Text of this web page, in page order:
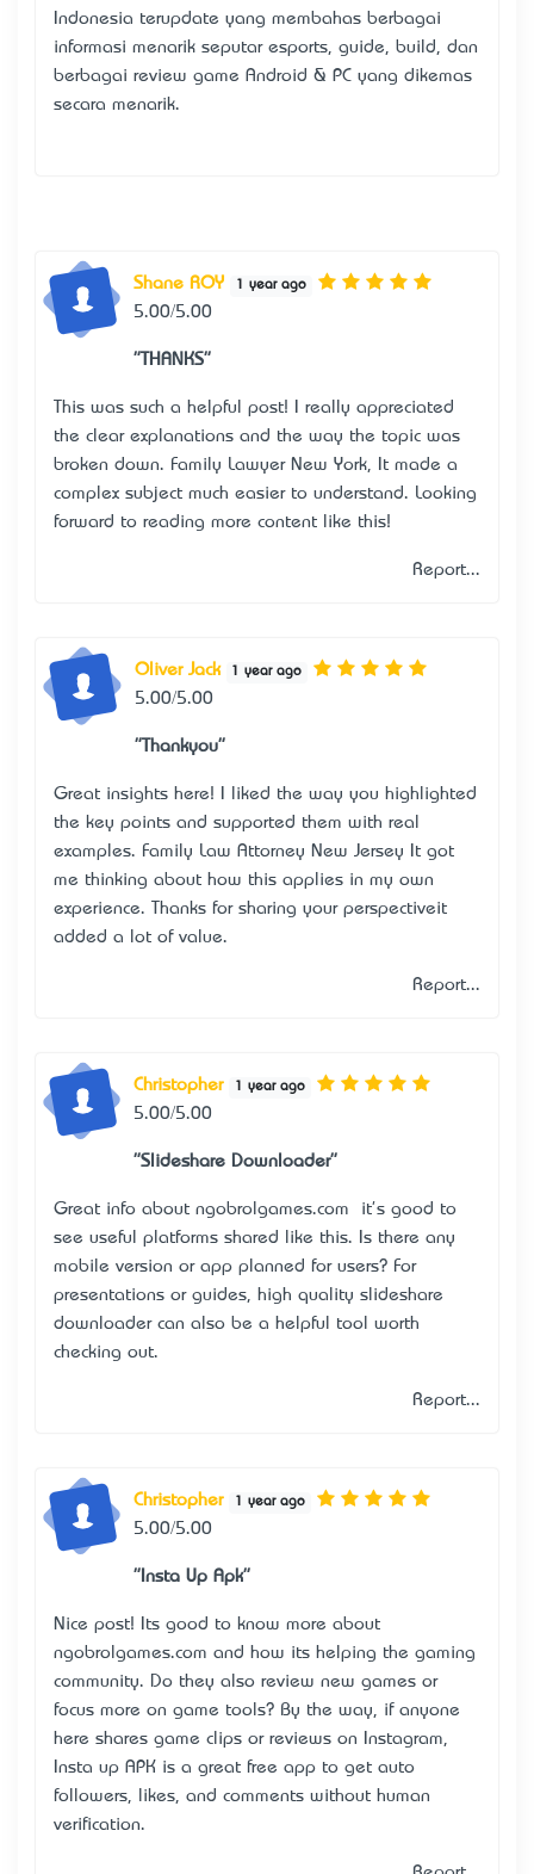
Indonesia terupdate yang membahas berbagai
informasi menarik seputar esports, guide, build, dan
berbagai review game Android & PC yang dikemas
secara menarik.
Shane ROY 1 year ago
5.00/5.00
"THANKS"
This was such a helpful post! I really appreciated
the clear explanations and the way the topic was
broken down. Family Lawyer New York , It made a
complex subject much easier to understand. Looking
forward to reading more content like this!
Report...
Oliver Jack 1 year ago
5.00/5.00
"Thankyou"
Great insights here! I liked the way you highlighted
the key points and supported them with real
examples. Family Law Attorney New Jersey It got
me thinking about how this applies in my own
experience. Thanks for sharing your perspective—it
added a lot of value.
Report...
Christopher 1 year ago
5.00/5.00
"Slideshare Downloader"
Great info about ngobrolgames.com — it's good to
see useful platforms shared like this. Is there any
mobile version or app planned for users? For
presentations or guides,
high quality slideshare
downloadercan also be a helpful tool worth
checking out.
Report...
Christopher 1 year ago
5.00/5.00
"Insta Up Apk"
Nice post! It’s good to know more about
ngobrolgames.com and how it’s helping the gaming
community. Do they also review new games or
focus more on game tools? By the way, if anyone
here shares game clips or reviews on Instagram,
Insta up APK is a great free app to get auto
followers, likes, and comments without human
verification.